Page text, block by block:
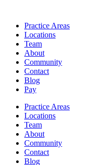
Practice Areas
Locations
Team
About
Community
Contact
Blog
Pay
Practice Areas
Locations
Team
About
Community
Contact
Blog